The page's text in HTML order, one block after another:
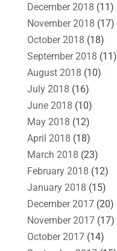
December 2018 (11)
November 2018 (17)
October 2018 (18)
September 2018 (11)
August 2018 (10)
July 2018 (16)
June 2018 (10)
May 2018 (12)
April 2018 (18)
March 2018 (23)
February 2018 (12)
January 2018 (15)
December 2017(20)
November 2017(17)
October 2017(14)